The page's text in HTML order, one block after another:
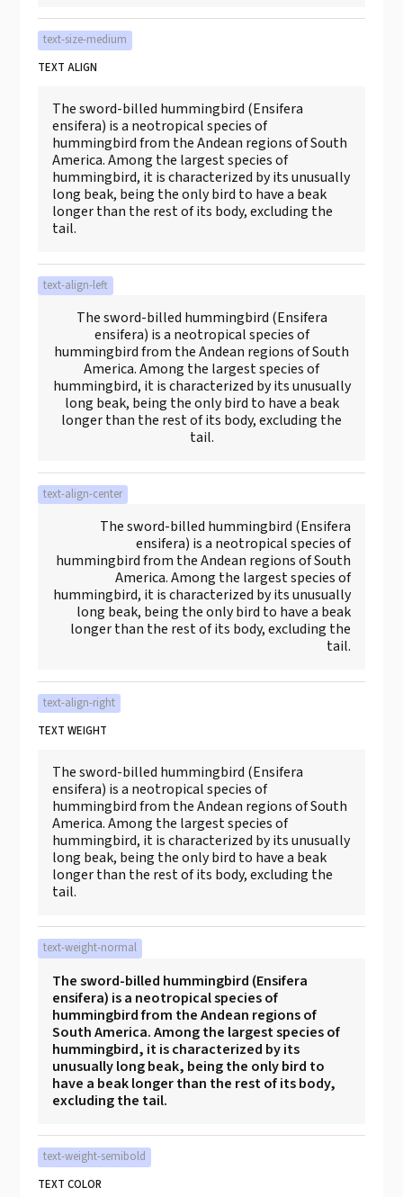
text-size-medium
TEXT ALIGN
The sword-billed hummingbird (Ensifera
ensifera) is a neotropical species of
hummingbird from the Andean regions of South
America. Among the largest species of
hummingbird, it is characterized by its unusually
long beak, being the only bird to have a beak
longer than the rest of its body, excluding the
tail.
text-align-left
The sword-billed hummingbird (Ensifera
ensifera) is a neotropical species of
hummingbird from the Andean regions of South
America. Among the largest species of
hummingbird, it is characterized by its unusually
long beak, being the only bird to have a beak
longer than the rest of its body, excluding the
tail.
text-align-center
The sword-billed hummingbird (Ensifera
ensifera) is a neotropical species of
hummingbird from the Andean regions of South
America. Among the largest species of
hummingbird, it is characterized by its unusually
long beak, being the only bird to have a beak
longer than the rest of its body, excluding the
tail.
text-align-right
TEXT WEIGHT
The sword-billed hummingbird (Ensifera
ensifera) is a neotropical species of
hummingbird from the Andean regions of South
America. Among the largest species of
hummingbird, it is characterized by its unusually
long beak, being the only bird to have a beak
longer than the rest of its body, excluding the
tail.
text-weight-normal
The sword-billed hummingbird (Ensifera
ensifera) is a neotropical species of
hummingbird from the Andean regions of
South America. Among the largest species of
hummingbird, it is characterized by its
unusually long beak, being the only bird to
have a beak longer than the rest of its body,
excluding the tail.
text-weight-semibold
TEXT COLOR